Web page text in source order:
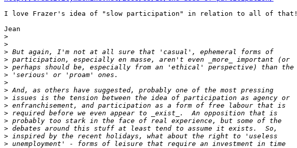
I love Frazer's idea of "slow participation" in relation to all of that!
Jean
>
>
>
>
>
>
>
>
>
>
>
>
>
>
>